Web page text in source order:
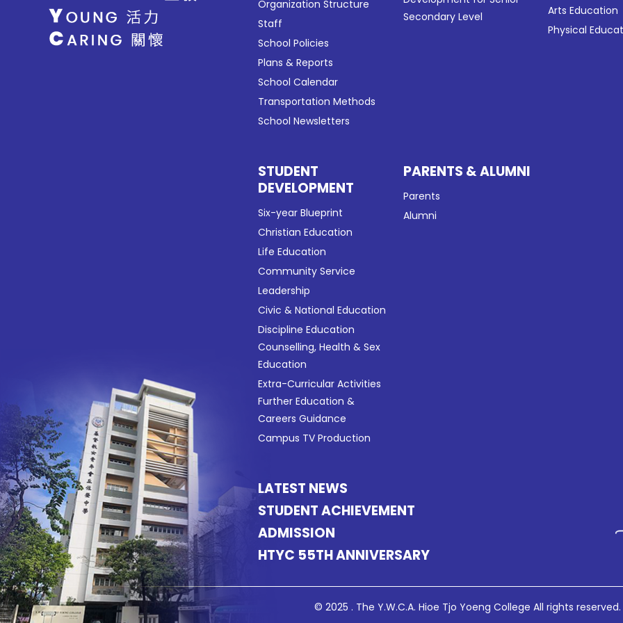
Organization Structure
Staff
School Policies
Plans & Reports
School Calendar
Transportation Methods
School Newsletters
Secondary Level
Arts Education
Physical
STUDENT
DEVELOPMENT
Six-year Blueprint
Christian Education
Life Education
Community Service
Leadership
Civic & National Education
Discipline Education
Counselling, Health & Sex
Education
Extra-Curricular Activities
Further Education &
Careers Guidance
Campus TV Production
PARENTS & ALUMNI
Parents
Alumni
LATEST NEWS
STUDENT ACHIEVEMENT
ADMISSION
HTYC 55TH ANNIVERSARY
© 2025 . The Y.W.C.A. Hioe Tjo Yoeng College All rights reserved.